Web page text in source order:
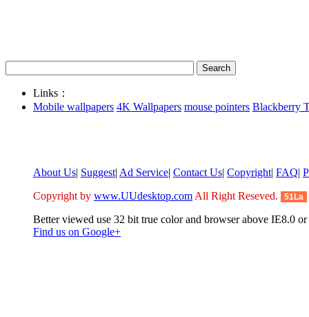
Links：
Mobile wallpapers 4K Wallpapers mouse pointers Blackberry
About Us| Suggest| Ad Service| Contact Us| Copyright| FAQ|
Copyright by www.UUdesktop.com All Right Reseved. 51La
Better viewed use 32 bit true color and browser above IE8.0
Find us on Google+